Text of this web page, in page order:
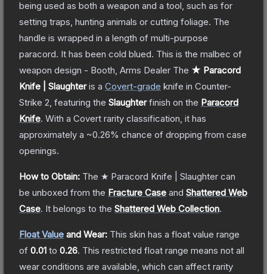
being used as both a weapon and a tool, such as for
setting traps, hunting animals or cutting foliage. The
handle is wrapped in a length of multi-purpose
paracord. It has been cold blued. This is the malbec of
weapon design - Booth, Arms Dealer The ★ Paracord
Knife | Slaughteris a Covert-grade knife in Counter-
Strike 2 , featuring the Slaughterfinish on the Paracord
Knife. With a Covert rarity classification, it has
approximately a ~0.26% chance of dropping from case
openings.
How to Obtain: The ★ Paracord Knife | Slaughter can
be unboxed from the Fracture Case and Shattered Web
Case. It belongs to the Shattered Web Collection.
Float Value and Wear: This skin has a float value range
of 0.01 to 0.26. This restricted float range means not all
wear conditions are available, which can affect rarity